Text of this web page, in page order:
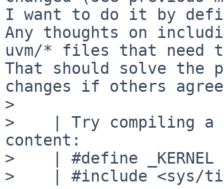
I want to do it by
Any thoughts on
uvm/* files that need
That should solve the
changes if others
>
>    | Try compiling
content:
>    | #define _KERNEL
>    | #include <sys/